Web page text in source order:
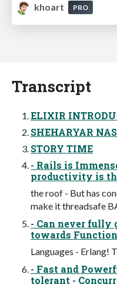
khoart
PRO
Transcript
ELIXIR
SHEHARYAR
STORY TIME
- Rails is
productivity is
the roof - But has
make it threadsafe
- Can never fully
towards
Languages - Erlang!
- Fast and
tolerant -